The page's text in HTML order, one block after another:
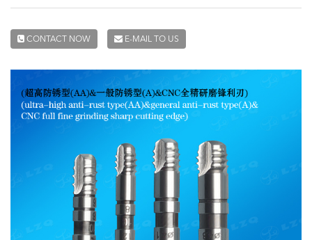
CONTACT NOW E-MAIL TO US